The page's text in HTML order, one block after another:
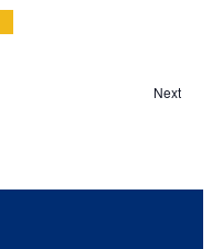
Next